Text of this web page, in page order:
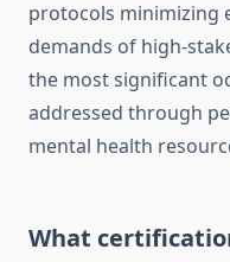
protocols minimizing
demands of high-
the most significant
addressed through
mental health
What